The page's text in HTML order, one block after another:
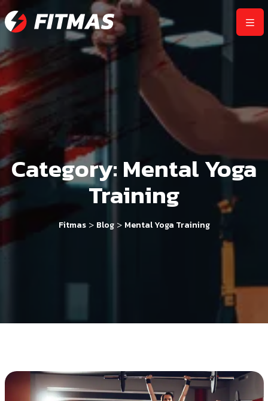
Category: Mental Yoga
Training
Fitmas> Blog> Mental Yoga Training